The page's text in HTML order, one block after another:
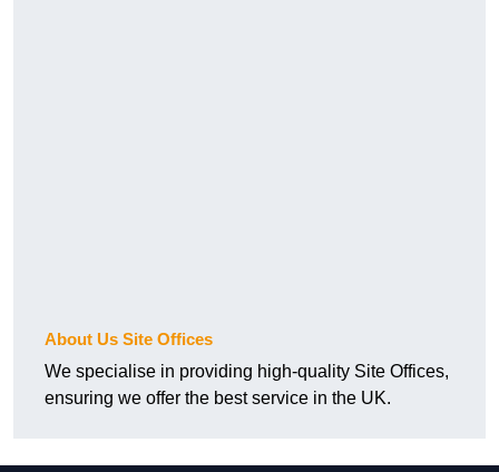
About Us Site Offices
We specialise in providing high-quality Site Offices,
ensuring we offer the best service in the UK.